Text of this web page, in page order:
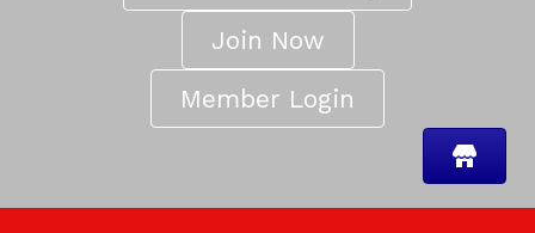
Join Now
Member Login